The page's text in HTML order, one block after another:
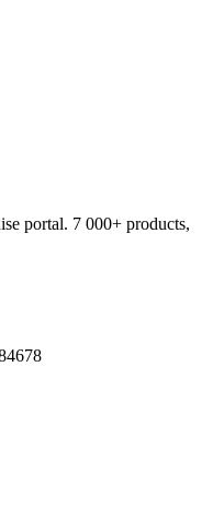
portal. 7 000+ products,